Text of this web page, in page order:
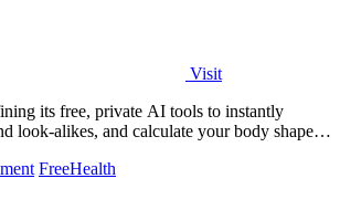
Visit
its free, private AI tools to instantly
look-alikes, and calculate your body shape
FreeHealth